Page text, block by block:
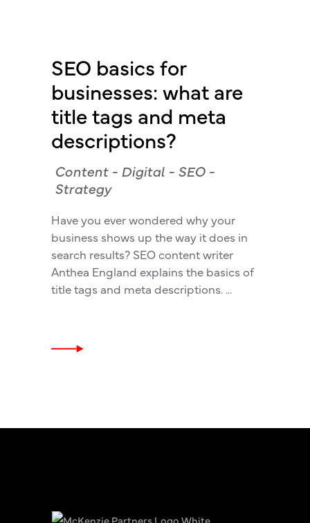
SEO basics for
businesses: what are
title tags and meta
descriptions?
Content - Digital - SEO -
Strategy
Have you ever wondered why your
business shows up the way it does in
search results? SEO content writer
Anthea England explains the basics of
title tags and meta descriptions.